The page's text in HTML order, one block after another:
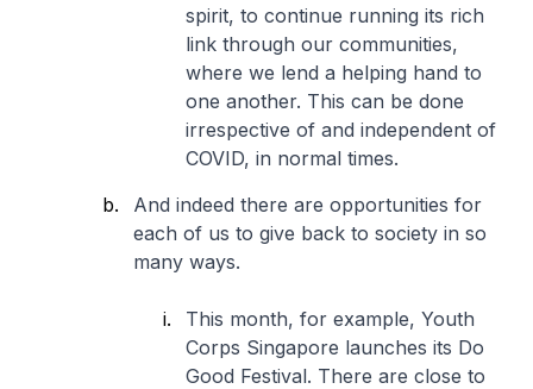
spirit, to continue running its rich
link through our communities,
where we lend a helping hand to
one another. This can be done
irrespective of and independent of
COVID, in normal times.
And indeed there are opportunities for
each of us to give back to society in so
many ways.
This month, for example, Youth
Corps Singapore launches its Do
Good Festival. There are close to